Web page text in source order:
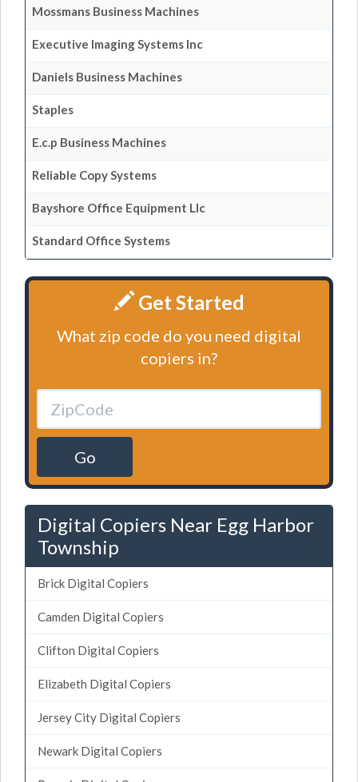
Mossmans Business Machines
Executive Imaging Systems Inc
Daniels Business Machines
Staples
E.c.p Business Machines
Reliable Copy Systems
Bayshore Office Equipment Llc
Standard Office Systems
Get Started
What zip code do you need digital
copiers in?
Go
Digital Copiers Near Egg Harbor
Township
Brick Digital Copiers
Camden Digital Copiers
Clifton Digital Copiers
Elizabeth Digital Copiers
Jersey City Digital Copiers
Newark Digital Copiers